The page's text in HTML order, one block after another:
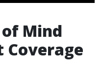
of Mind